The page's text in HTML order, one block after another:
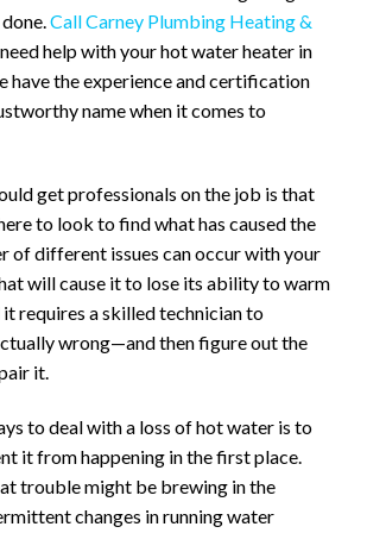
Call Carney Plumbing Heating &
help with your hot water heater in
have the experience and certification
name when it comes to
get professionals on the job is that
to look to find what has caused the
of different issues can occur with your
will cause it to lose its ability to warm
it requires a skilled technician to
wrong—and then figure out the
it.
to deal with a loss of hot water is to
it from happening in the first place.
trouble might be brewing in the
changes in running water